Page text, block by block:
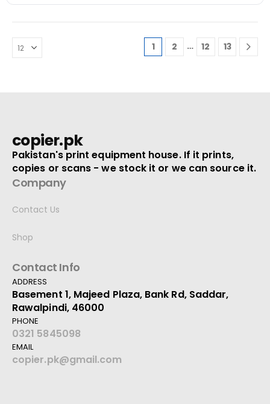
1 2 … 12 13
copier.pk
Pakistan's print equipment house. If it prints,
copies or scans - we stock it or we can source it.
Company
Contact Us
Shop
Contact Info
ADDRESS
Basement 1, Majeed Plaza, Bank Rd, Saddar,
Rawalpindi, 46000
PHONE
0321 5845098
EMAIL
copier.pk@gmail.com